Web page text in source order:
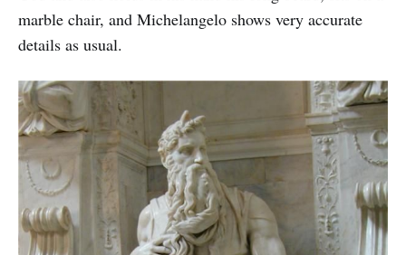
marble chair, and Michelangelo shows very accurate
details as usual.